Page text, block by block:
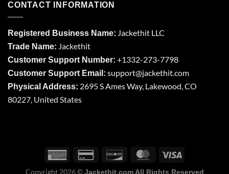
CONTACT INFORMATION
Registered Business Name: Jackethit LLC
Trade Name: Jackethit
Customer Support Number: +1332-273-7798
Customer Support Email: support@jackethit.com
Physical Address: 2695 S Ames Way, Lakewood, CO
80227, United States
Copyright 2026 ©Jackethit.com All Rights Reserved